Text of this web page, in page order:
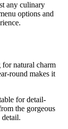
any culinary
options and
fornatural charm
round makes it
for detail-
the gorgeous